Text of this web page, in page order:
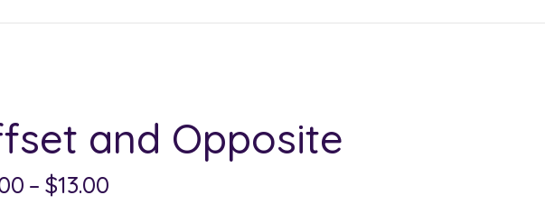
and Opposite
– $13.00Price